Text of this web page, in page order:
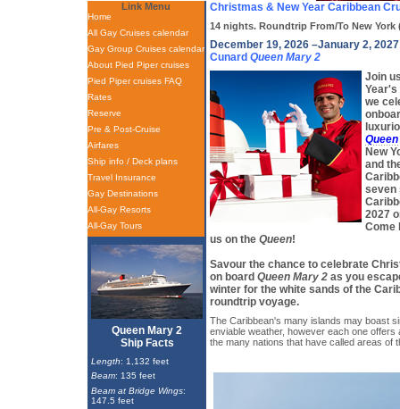
Link Menu
Home
All Gay Cruises calendar
Gay Group Cruises calendar
About Pied Piper cruises
Pied Piper cruises FAQ
Rates
Reserve
Pre & Post-Cruise
Airfares
Ship info / Deck plans
Travel Insurance
Gay Destinations
All-Gay Resorts
All-Gay Tours
Queen Mary 2
Ship Facts
Length: 1,132 feet
Beam: 135 feet
Beam at Bridge Wings:
147.5 feet
Christmas & New Year Caribbean
14 nights. Roundtrip From/To New York
December 19, 2026 –January 2, 2027
Cunard Queen Mary 2
Join
Year's
we
New
and
seven
2027
Come
us on the Queen!
Savour the chance to celebrate
on board Queen Mary 2 as you
winter for the white sands of the
roundtrip voyage.
The Caribbean's many islands may boast
enviable weather, however each one
the many nations that have called areas of